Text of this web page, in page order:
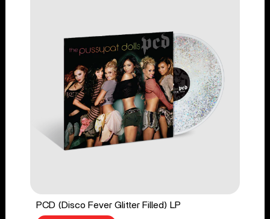
PCD (Disco Fever Glitter Filled) LP